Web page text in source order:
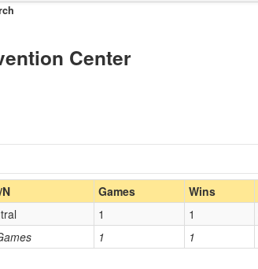
Center
Home/Away
Opp. Coach
Games Wins
1 1
1 1